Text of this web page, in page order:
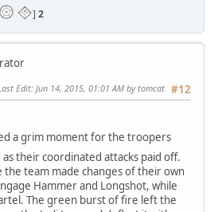
] 2
#12
Edit: Jun 14, 2015, 01:01 AM by tomcat
a grim moment for the troopers
their coordinated attacks paid off.
the team made changes of their own
Hammer and Longshot, while
The green burst of fire left the